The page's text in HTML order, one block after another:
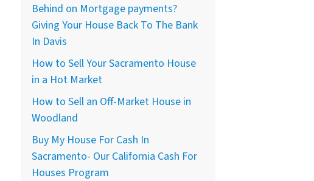
Behind on Mortgage payments?
Giving Your House Back To The Bank
In Davis
How to Sell Your Sacramento House
in a Hot Market
How to Sell an Off-Market House in
Woodland
Buy My House For Cash In
Sacramento- Our California Cash For
Houses Program